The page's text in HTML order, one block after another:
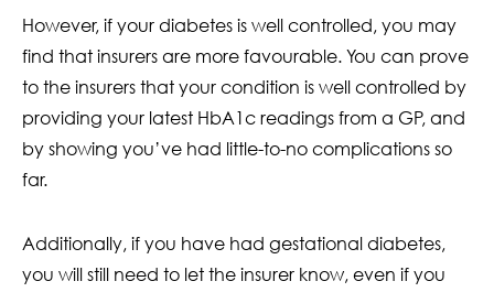
However, if your diabetes is well controlled, you may
find that insurers are more favourable. You can prove
to the insurers that your condition is well controlled by
providing your latest HbA1c readings from a GP, and
by showing you’ve had little-to-no complications so
far.
Additionally, if you have had gestational diabetes,
you will still need to let the insurer know, even if you